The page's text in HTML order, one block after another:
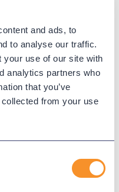
and ads, to
to analyse our traffic.
your use of our site with
analytics partners who
that you’ve
from your use
Seamless